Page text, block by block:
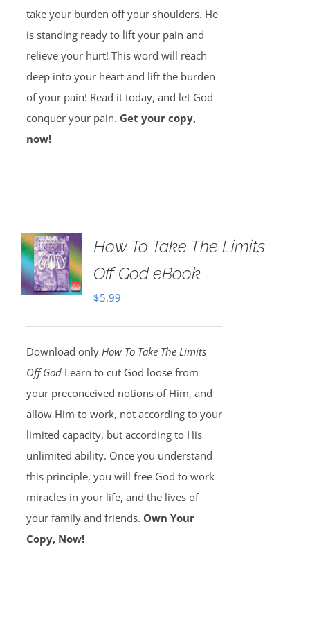
take your burden off your shoulders. He
is standing ready to lift your pain and
relieve your hurt! This word will reach
deep into your heart and lift the burden
of your pain! Read it today, and let God
conquer your pain. Get your copy,
now!
How To Take The Limits
Off God eBook
$5.99
Download only How To Take The Limits
Off GodLearn to cut God loose from
your preconceived notions of Him, and
allow Him to work, not according to your
limited capacity, but according to His
unlimited ability. Once you understand
this principle, you will free God to work
miracles in your life, and the lives of
your family and friends. Own Your
Copy, Now!